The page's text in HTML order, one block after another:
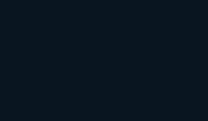
strategy is its
usability. Recognizing the
offers various